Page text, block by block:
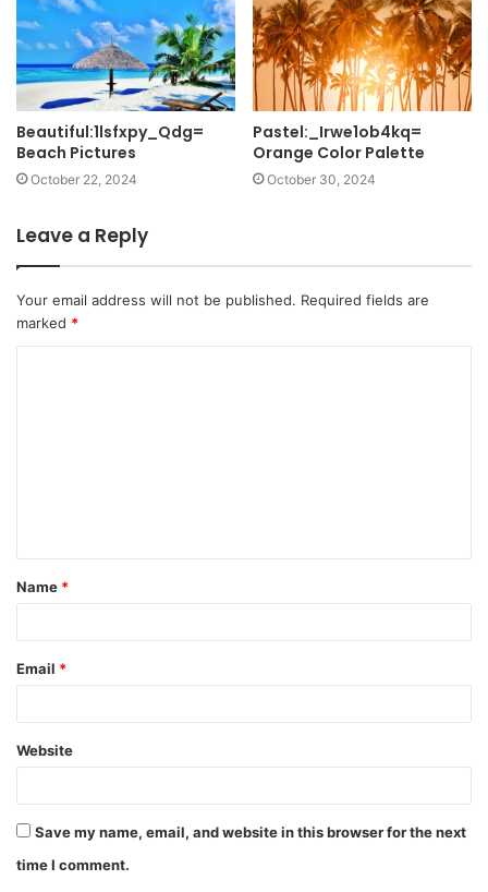
Beautiful:1lsfxpy_Qdg=
Beach Pictures
October 22, 2024
Pastel:_Irwe1ob4kq=
Orange Color Palette
October 30, 2024
Leave a Reply
Your email address will not be published. Required fields are
marked *
t
*
Name *
Email *
Website
Save my name, email, and website in this browser for the next
time I comment.